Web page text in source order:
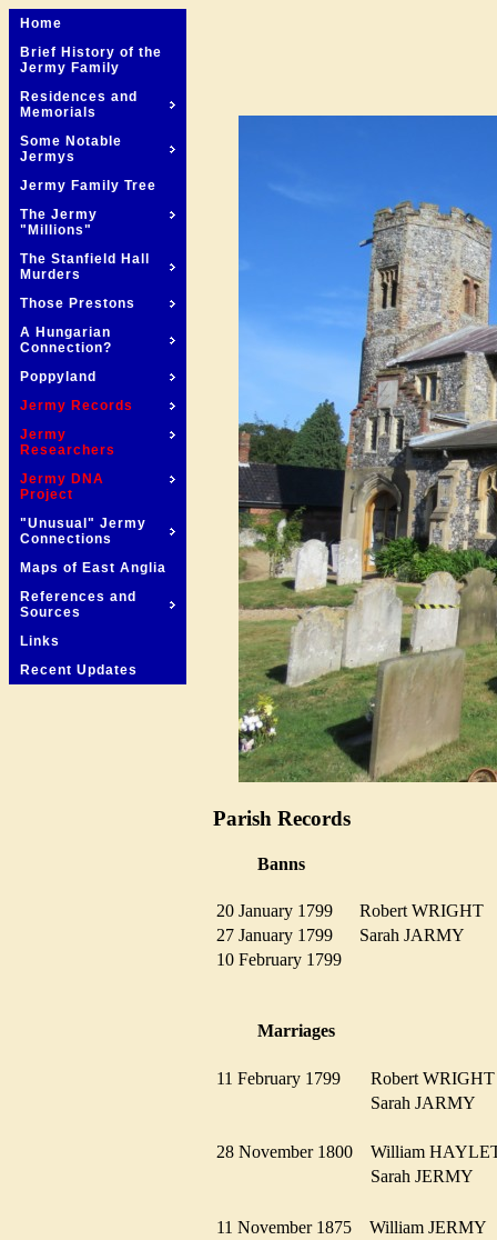
Home
Brief History of the
Jermy Family
Residences and
Memorials
Some Notable
Jermys
Jermy Family Tree
The Jermy
"Millions"
The Stanfield Hall
Murders
Those Prestons
A Hungarian
Connection?
Poppyland
Jermy Records
Jermy
Researchers
Jermy DNA
Project
"Unusual" Jermy
Connections
Maps of East Anglia
References and
Sources
Links
Recent Updates
Parish Records
Banns
20 January 1799
Robert WRIGHT
27 January 1799
Sarah JARMY
10 February 1799
Marriages
11 February 1799
Robert
Sarah JARMY
28 November 1800
William
Sarah JERMY
11 November 1875
William